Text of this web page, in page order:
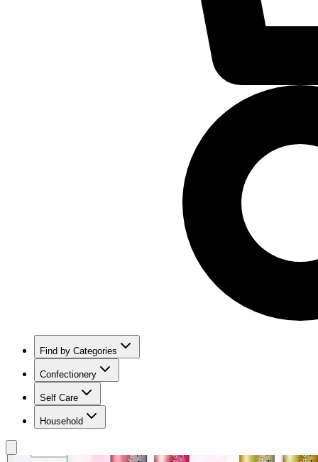
Find by Categories
Confectionery
Self Care
Household